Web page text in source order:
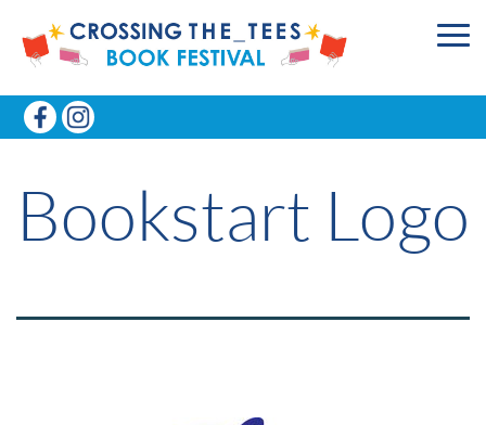
Bookstart Logo